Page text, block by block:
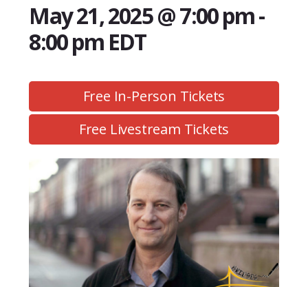
May 21, 2025 @ 7:00 pm-
8:00 pm EDT
Free In-Person Tickets
Free Livestream Tickets